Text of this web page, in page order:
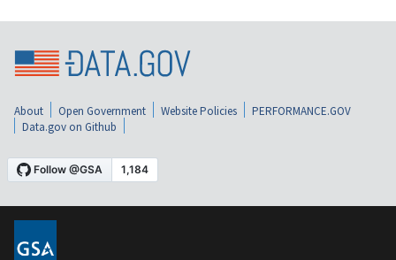
About Open Government Website Policies
PERFORMANCE.GOV
Data.gov on Github